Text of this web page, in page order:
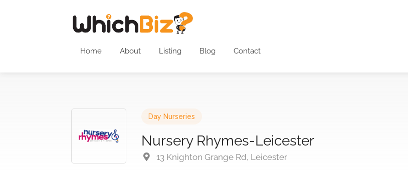
Home About Listing Blog Contact
Day Nurseries
Nursery Rhymes-Leicester
13 Knighton Grange Rd, Leicester